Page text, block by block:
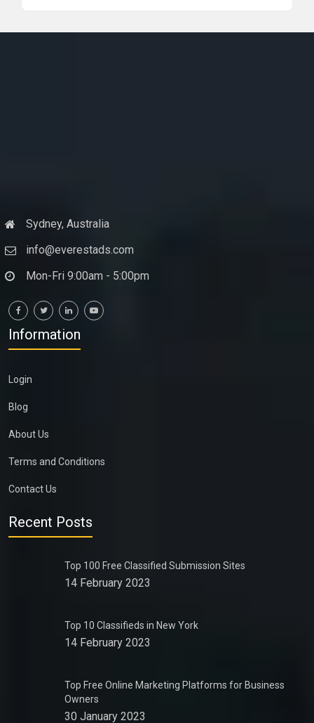
Sydney, Australia
info@everestads.com
Mon-Fri 9:00am - 5:00pm
Information
Login
Blog
About Us
Terms and Conditions
Contact Us
Recent Posts
Top 100 Free Classified Submission Sites
14 February 2023
Top 10 Classifieds in New York
14 February 2023
Top Free Online Marketing Platforms for Business
Owners
30 January 2023